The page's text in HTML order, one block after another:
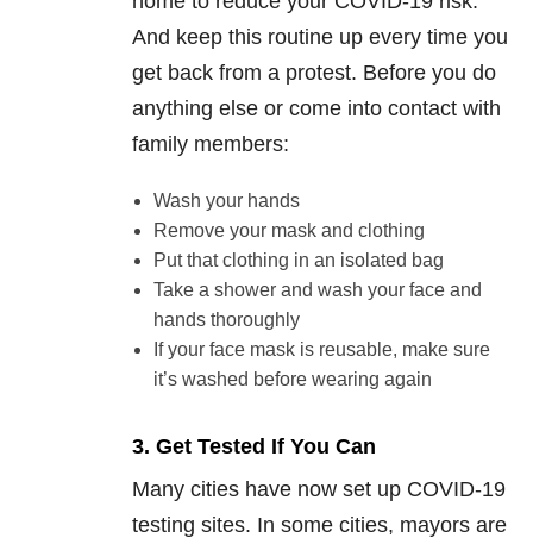
And keep this routine up every time you
get back from a protest. Before you do
anything else or come into contact with
family members:
Wash your hands
Remove your mask and clothing
Put that clothing in an isolated bag
Take a shower and wash your face and
hands thoroughly
If your face mask is reusable, make sure
it’s washed before wearing again
3. Get Tested If You Can
Many cities have now set up COVID-19
testing sites. In some cities, mayors are